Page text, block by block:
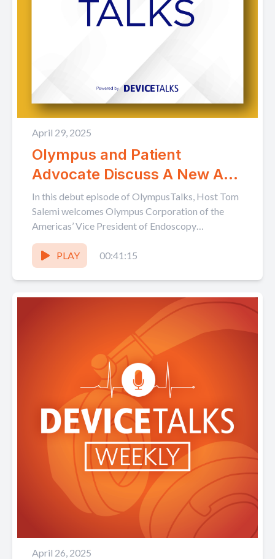
April 29, 2025
Olympus and Patient
Advocate Discuss A New Age
in GI Health: Early Detection
and the Rise of Patient-led
Advocacy
In this debut episode of OlympusTalks, Host Tom
Salemi welcomes Olympus Corporation of the
Americas’ Vice President of Endoscopy
Marketing Kurt Cannon, and colorectal...
PLAY
00:41:15
April 26, 2025